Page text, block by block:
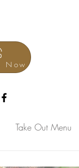
Now
Take Out Menu